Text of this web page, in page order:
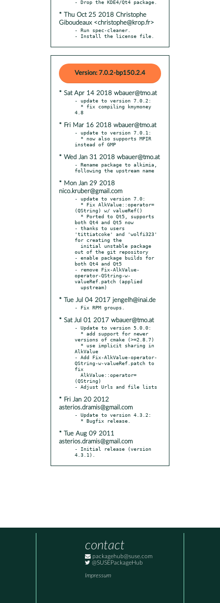
* Thu Oct 25 2018 Christophe
Giboudeaux <christophe@krop.fr>
- Run spec-cleaner.
- Install the license file.
Version: 7.0.2-bp150.2.4
* Sat Apr 14 2018 wbauer@tmo.at
- update to version 7.0.2:
* Fri Mar 16 2018 wbauer@tmo.at
- update to version 7.0.1:
* Wed Jan 31 2018 wbauer@tmo.at
- Rename package to alkimia,
* Mon Jan 29 2018
nico.kruber@gmail.com
- update to version 7.0:
(QString) w/ valueRef()
both Qt4 and Qt5 now
- thanks to users
'tittiatcoke' and 'wolfi323'
for creating the
out of the git repository
- enable package builds for
both Qt4 and Qt5
- remove Fix-AlkValue-
operator-QString-w-
valueRef.patch (applied
* Tue Jul 04 2017 jengelh@inai.de
* Sat Jul 01 2017 wbauer@tmo.at
- Update to version 5.0.0:
versions of cmake (>=2.8.7)
AlkValue
- Add Fix-AlkValue-operator-
QString-w-valueRef.patch to
fix
(QString)
* Fri Jan 20 2012
asterios.dramis@gmail.com
- Update to version 4.3.2:
* Tue Aug 09 2011
asterios.dramis@gmail.com
- Initial release (version
4.3.1).
contact
packagehub@suse.com
@SUSEPackageHub
Impressum